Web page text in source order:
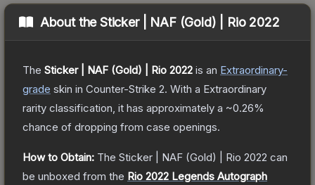
About theSticker | NAF (Gold) | Rio 2022
The Sticker | NAF (Gold) | Rio 2022 is an Extraordinary-
grade skin in Counter-Strike 2. With a Extraordinary
rarity classification, it has approximately a ~0.26%
chance of dropping from case openings.
How to Obtain: The Sticker | NAF (Gold) | Rio 2022 can
be unboxed from the Rio 2022 Legends Autograph